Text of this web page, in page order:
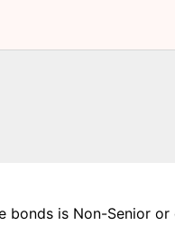
is Non-Senior or